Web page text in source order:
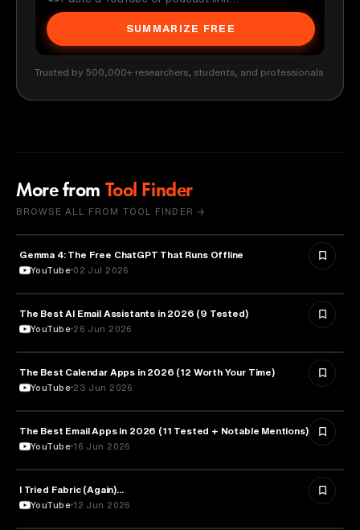
SUMMARIZE FREE
Trusted by 500,000+ researchers, students, and professionals
More from Tool Finder
BROWSE ALL FROM TOOL FINDER →
ARTIFICIAL INTELLIGENCE
Gemma 4: The Free ChatGPT That Runs Offline
YouTube 02 Jul 2026
ARTIFICIAL INTELLIGENCE
The Best AI Email Assistants in 2026 (9 Tested)
YouTube 26 Jun 2026
TECHNOLOGY
The Best Calendar Apps in 2026 (12 Worth Your Time)
YouTube 23 Jun 2026
TECHNOLOGY
The Best Email Apps in 2026 (11 Tested + Notable Mentions)
YouTube 16 Jun 2026
ARTIFICIAL INTELLIGENCE
I Tried Fabric (Again)...
YouTube 12 Jun 2026